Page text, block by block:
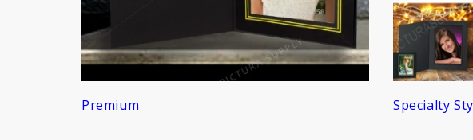
Premium Specialty